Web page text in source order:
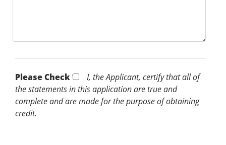
Please Check *
I, the Applicant, certify that all of
the statements in this application are true and
complete and are made for the purpose of obtaining
credit.